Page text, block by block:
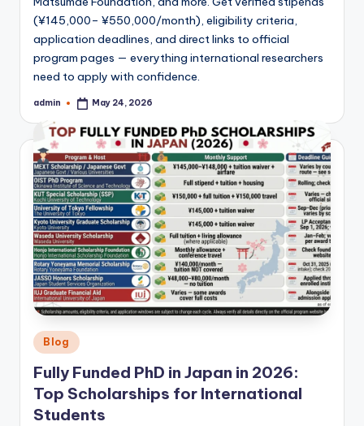
(¥145,000– ¥550,000/month), eligibility criteria,
application deadlines, and direct links to official
program pages — everything international researchers
need to apply with confidence.
Posted
admin May 24, 2026
Posted
in
Blog
Fully Funded PhD in Japan in 2026:
Top Scholarships for International
Students